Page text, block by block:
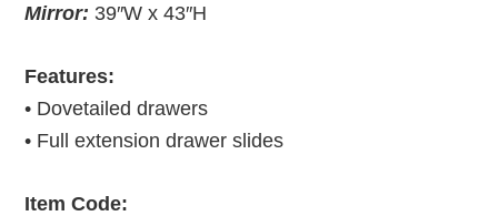
Mirror: 39″W x 43″H
Features:
• Dovetailed drawers
• Full extension drawer slides
Item Code: